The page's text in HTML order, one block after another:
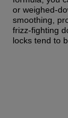
or weighed-
smoothing,
frizz-fighting
locks tend to